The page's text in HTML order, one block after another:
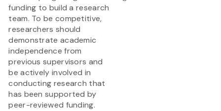
funding to build a research
team. To be competitive,
researchers should
demonstrate academic
independence from
previous supervisors and
be actively involved in
conducting research that
has been supported by
peer-reviewed funding.